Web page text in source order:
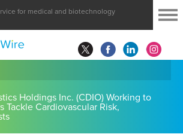
for medical and biotechnology
Holdings Inc. (CDIO) Working to
Tackle Cardiovascular Risk,